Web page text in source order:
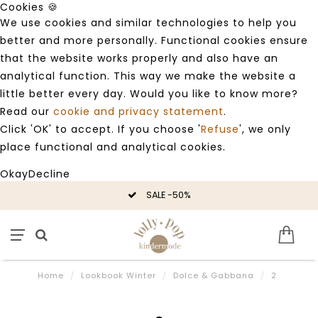
Cookies 🍪
We use cookies and similar technologies to help you
better and more personally. Functional cookies ensure
that the website works properly and also have an
analytical function. This way we make the website a
little better every day. Would you like to know more?
Read our cookie and privacy statement.
Click 'OK' to accept. If you choose 'Refuse', we only
place functional and analytical cookies.
OkayDecline
SALE -50%
Home / Lookbook Winter / Dolce & Gabbana / 2